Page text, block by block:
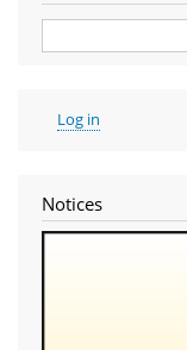
Search
User
account
Log in
Notices